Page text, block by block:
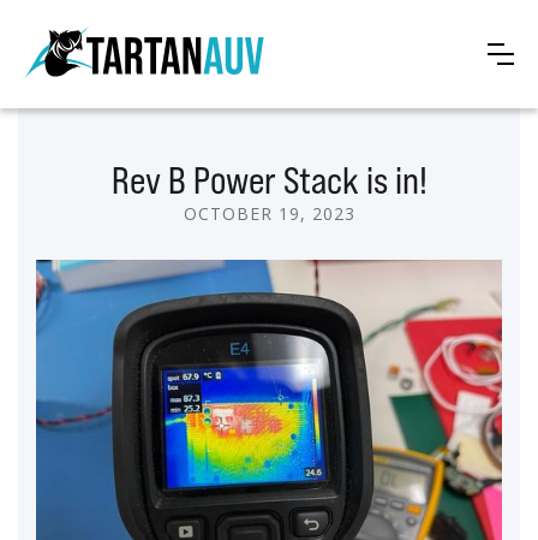
Rev B Power Stack is in!
OCTOBER 19, 2023